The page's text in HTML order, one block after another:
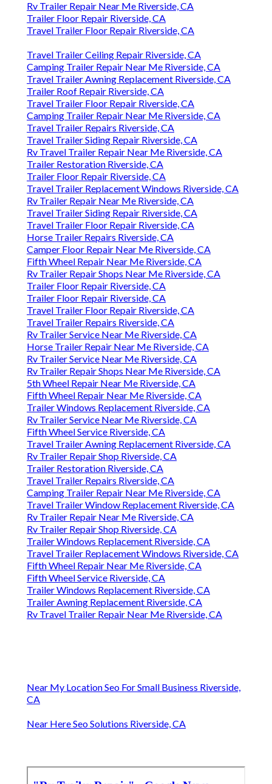
Rv Trailer Repair Near Me Riverside, CA
Trailer Floor Repair Riverside, CA
Travel Trailer Floor Repair Riverside, CA
Travel Trailer Ceiling Repair Riverside, CA
Camping Trailer Repair Near Me Riverside, CA
Travel Trailer Awning Replacement Riverside, CA
Trailer Roof Repair Riverside, CA
Travel Trailer Floor Repair Riverside, CA
Camping Trailer Repair Near Me Riverside, CA
Travel Trailer Repairs Riverside, CA
Travel Trailer Siding Repair Riverside, CA
Rv Travel Trailer Repair Near Me Riverside, CA
Trailer Restoration Riverside, CA
Trailer Floor Repair Riverside, CA
Travel Trailer Replacement Windows Riverside, CA
Rv Trailer Repair Near Me Riverside, CA
Travel Trailer Siding Repair Riverside, CA
Travel Trailer Floor Repair Riverside, CA
Horse Trailer Repairs Riverside, CA
Camper Floor Repair Near Me Riverside, CA
Fifth Wheel Repair Near Me Riverside, CA
Rv Trailer Repair Shops Near Me Riverside, CA
Trailer Floor Repair Riverside, CA
Trailer Floor Repair Riverside, CA
Travel Trailer Floor Repair Riverside, CA
Travel Trailer Repairs Riverside, CA
Rv Trailer Service Near Me Riverside, CA
Horse Trailer Repair Near Me Riverside, CA
Rv Trailer Service Near Me Riverside, CA
Rv Trailer Repair Shops Near Me Riverside, CA
5th Wheel Repair Near Me Riverside, CA
Fifth Wheel Repair Near Me Riverside, CA
Trailer Windows Replacement Riverside, CA
Rv Trailer Service Near Me Riverside, CA
Fifth Wheel Service Riverside, CA
Travel Trailer Awning Replacement Riverside, CA
Rv Trailer Repair Shop Riverside, CA
Trailer Restoration Riverside, CA
Travel Trailer Repairs Riverside, CA
Camping Trailer Repair Near Me Riverside, CA
Travel Trailer Window Replacement Riverside, CA
Rv Trailer Repair Near Me Riverside, CA
Rv Trailer Repair Shop Riverside, CA
Trailer Windows Replacement Riverside, CA
Travel Trailer Replacement Windows Riverside, CA
Fifth Wheel Repair Near Me Riverside, CA
Fifth Wheel Service Riverside, CA
Trailer Windows Replacement Riverside, CA
Trailer Awning Replacement Riverside, CA
Rv Travel Trailer Repair Near Me Riverside, CA
Near My Location Seo For Small Business Riverside,
CA
Near Here Seo Solutions Riverside, CA